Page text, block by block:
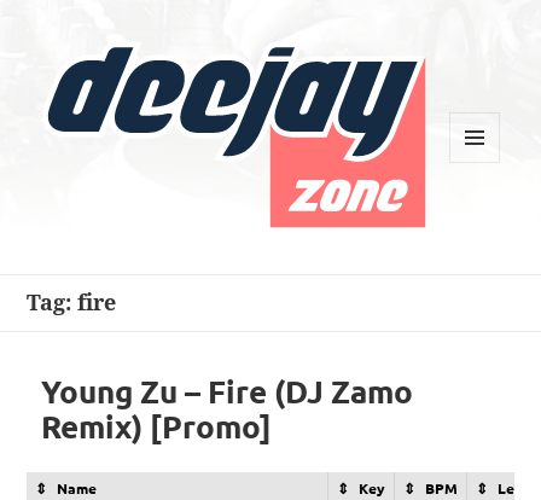
Tag:fire
Young Zu – Fire (DJ Zamo
Remix) [Promo]
Name Key BPM